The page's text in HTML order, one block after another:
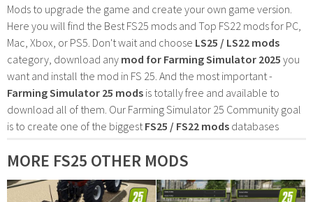
Mods to upgrade the game and create your own game version.
Here you will find the Best FS25 mods and Top FS22 mods for PC,
Mac, Xbox, or PS5. Don't wait and choose LS25 / LS22 mods
category, download any mod for Farming Simulator 2025 you
want and install the mod in FS 25. And the most important -
Farming Simulator 25 mods is totally free and available to
download all of them. Our Farming Simulator 25 Community goal
is to create one of the biggest FS25 / FS22 mods databases
MORE FS25 OTHER MODS